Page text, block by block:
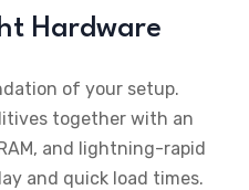
Hardware
of your setup.
together with an
and lightning-rapid
and quick load times.